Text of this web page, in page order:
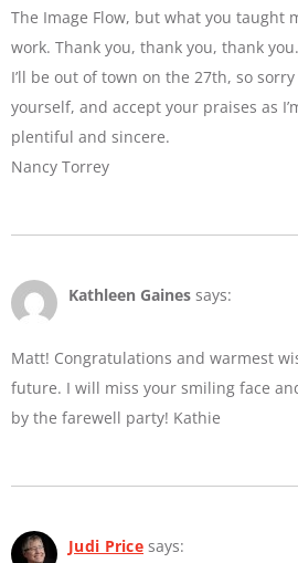
The Image Flow, but what you taught
work. Thank you, thank you, thank you.
I’ll be out of town on the 27th, so
yourself, and accept your praises as
plentiful and sincere.
Nancy Torrey
Kathleen Gaines says:
Matt! Congratulations and warmest
future. I will miss your smiling face
by the farewell party! Kathie
Judi Price says: